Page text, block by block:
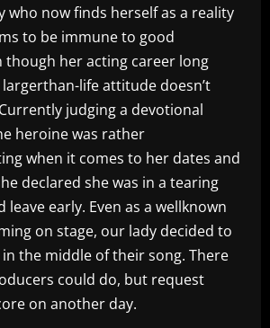
who now finds herself as a reality
to be immune to good
though her acting career long
life attitude doesn’t
judging a devotional
heroine was rather
when it comes to her dates and
declared she was in a tearing
early. Even as a wellknown
on stage, our lady decided to
the middle of their song. There
could do, but request
on another day.